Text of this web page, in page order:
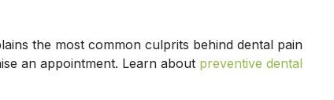
the most common culprits behind dental pain
an appointment. Learn about preventive dental